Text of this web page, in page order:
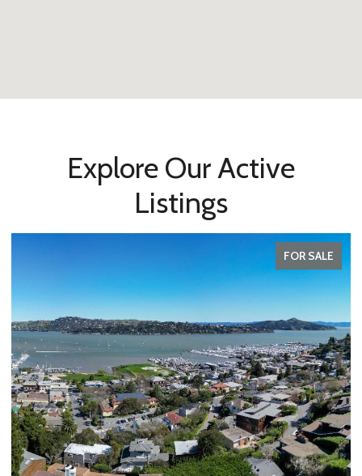
Explore Our Active
Listings
FOR SALE